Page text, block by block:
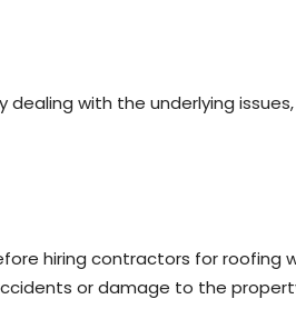
with the underlying
hiring contractors for roofing
or damage to the